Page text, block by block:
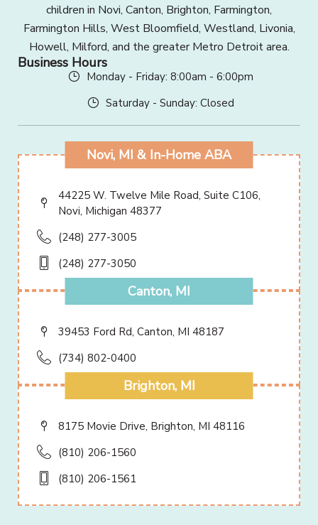
children in Novi, Canton, Brighton, Farmington,
Farmington Hills, West Bloomfield, Westland, Livonia,
Howell, Milford, and the greater Metro Detroit area.
Business Hours
Monday - Friday: 8:00am - 6:00pm
Saturday - Sunday: Closed
Novi, MI & In-Home ABA
44225 W. Twelve Mile Road, Suite C106,
Novi, Michigan 48377
(248) 277-3005
(248) 277-3050
Canton, MI
39453 Ford Rd, Canton, MI 48187
(734) 802-0400
Brighton, MI
8175 Movie Drive, Brighton, MI 48116
(810) 206-1560
(810) 206-1561